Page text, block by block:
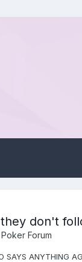
don't
Forum
SAYS ANYTHING